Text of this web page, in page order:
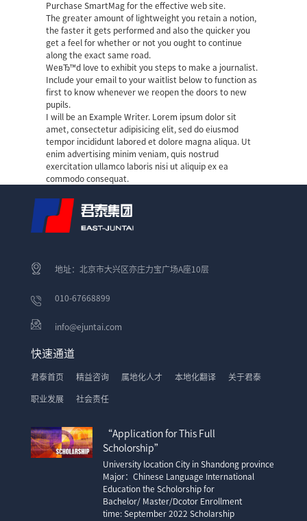
Purchase SmartMag for the effective web site.
The greater amount of lightweight you retain a notion,
the faster it gets performed and also the quicker you
get a feel for whether or not you ought to continue
along the exact same road.
WeвЂ™d love to exhibit you steps to make a journalist.
Include your email to your waitlist below to function as
first to know whenever we reopen the doors to new
pupils.
I will be an Example Writer. Lorem ipsum dolor sit
amet, consectetur adipisicing elit, sed do eiusmod
tempor incididunt labored et dolore magna aliqua. Ut
enim advertising minim veniam, quis nostrud
exercitation ullamco laboris nisi ut aliquip ex ea
commodo consequat.
地址：北京市大兴区亦庄力宝广场A座10层
010-67668899
info@ejuntai.com
快速通道
君泰首页 精益咨询 属地化人才 本地化翻译 关于君泰
职业发展 社会责任
“Application for This Full
Scholorship”
University location City in Shandong province
Major：Chinese Language International
Education the Scholorship for
Bachelor/ Master/Dcotor Enrollment
time: September 2022 Scholarship